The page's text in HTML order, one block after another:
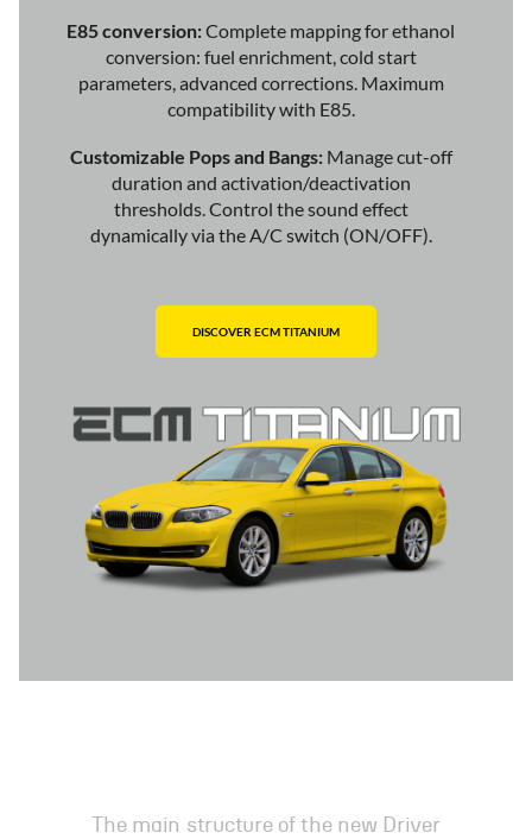
E85 conversion:Complete mapping for ethanol
conversion: fuel enrichment, cold start
parameters, advanced corrections. Maximum
compatibility with E85.
Customizable Pops and Bangs:Manage cut-off
duration and activation/deactivation
thresholds. Control the sound effect
dynamically via the A/C switch (ON/OFF).
DISCOVER ECM TITANIUM
The main structure of the new Driver